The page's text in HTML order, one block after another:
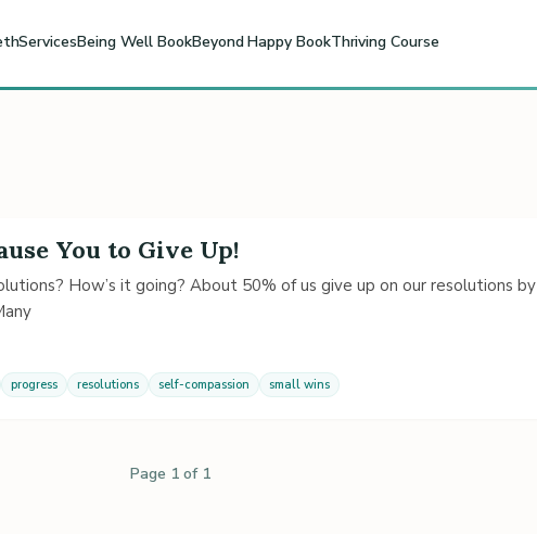
ServicesBeing Well BookBeyond Happy BookThriving Course
You to Give Up!
How’s it going? About 50% of us give up on our resolutions by
progress resolutions self-compassion small wins
Page 1 of 1